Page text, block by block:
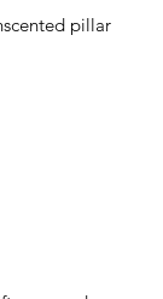
pillar